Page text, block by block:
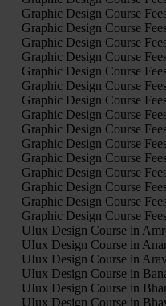
Graphic Design Course
Graphic Design Course
Graphic Design Course
Graphic Design Course
Graphic Design Course
Graphic Design Course
Graphic Design Course
Graphic Design Course
Graphic Design Course
Graphic Design Course
Graphic Design Course
Graphic Design Course
Graphic Design Course
Graphic Design Course
Graphic Design Course
UIux Design Course in
UIux Design Course in
UIux Design Course in
UIux Design Course in
UIux Design Course in
UIux Design Course in